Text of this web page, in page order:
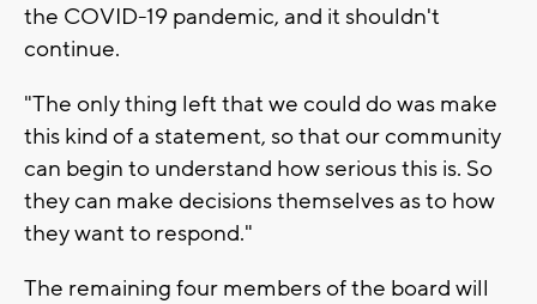
the COVID-19 pandemic, and it shouldn't
continue.
"The only thing left that we could do was make
this kind of a statement, so that our community
can begin to understand how serious this is. So
they can make decisions themselves as to how
they want to respond."
The remaining four members of the board will